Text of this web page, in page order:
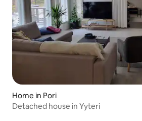
Home in Pori
Detached house in Yyteri